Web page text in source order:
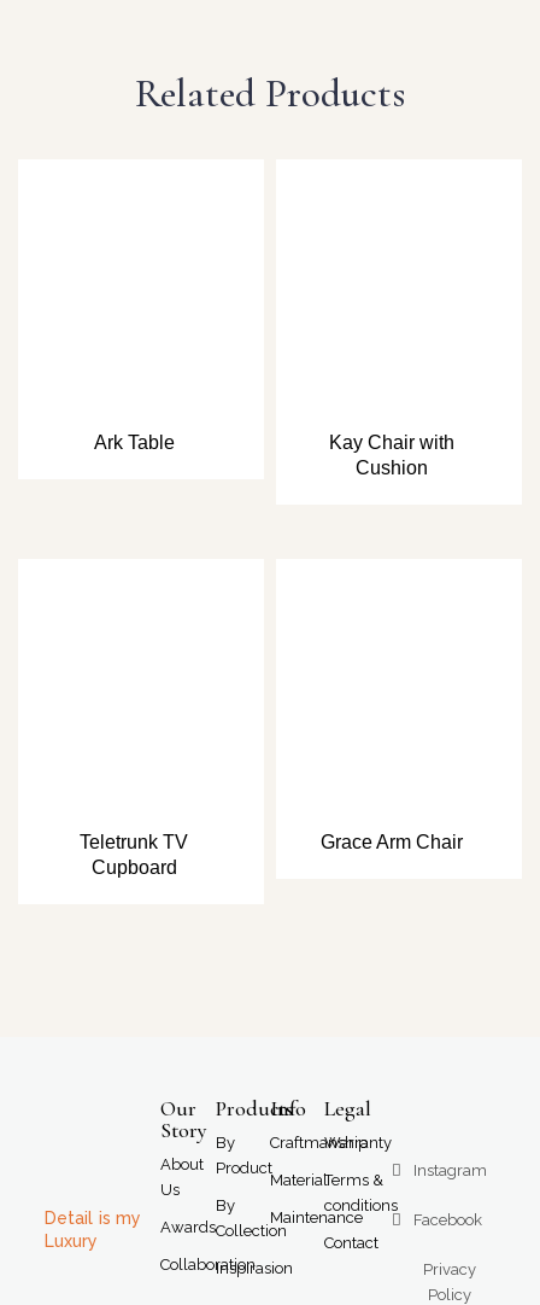
Related Products
Ark Table
Kay Chair with
Cushion
Teletrunk TV
Cupboard
Grace Arm Chair
Detail is my
Luxury
Our
Story
About
Us
Awards
Collaboration
Products
By
Product
By
Collection
Inspirasion
Info
Craftmanship
Material
Maintenance
Legal
Warranty
Terms &
conditions
Contact
Instagram
Facebook
Privacy
Policy